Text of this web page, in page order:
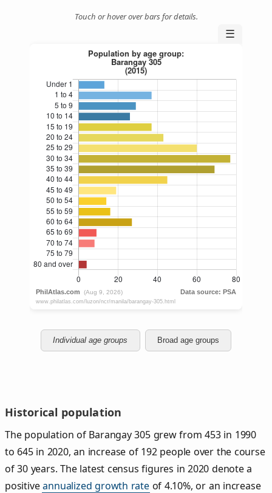
Touch or hover over bars for details.
☰
Individual age groups Broad age groups
Historical population
The population of Barangay 305 grew from 453 in 1990
to 645 in 2020, an increase of 192 people over the course
of 30 years. The latest census figures in 2020 denote a
positiveannualized growth rateof 4.10%, or an increase